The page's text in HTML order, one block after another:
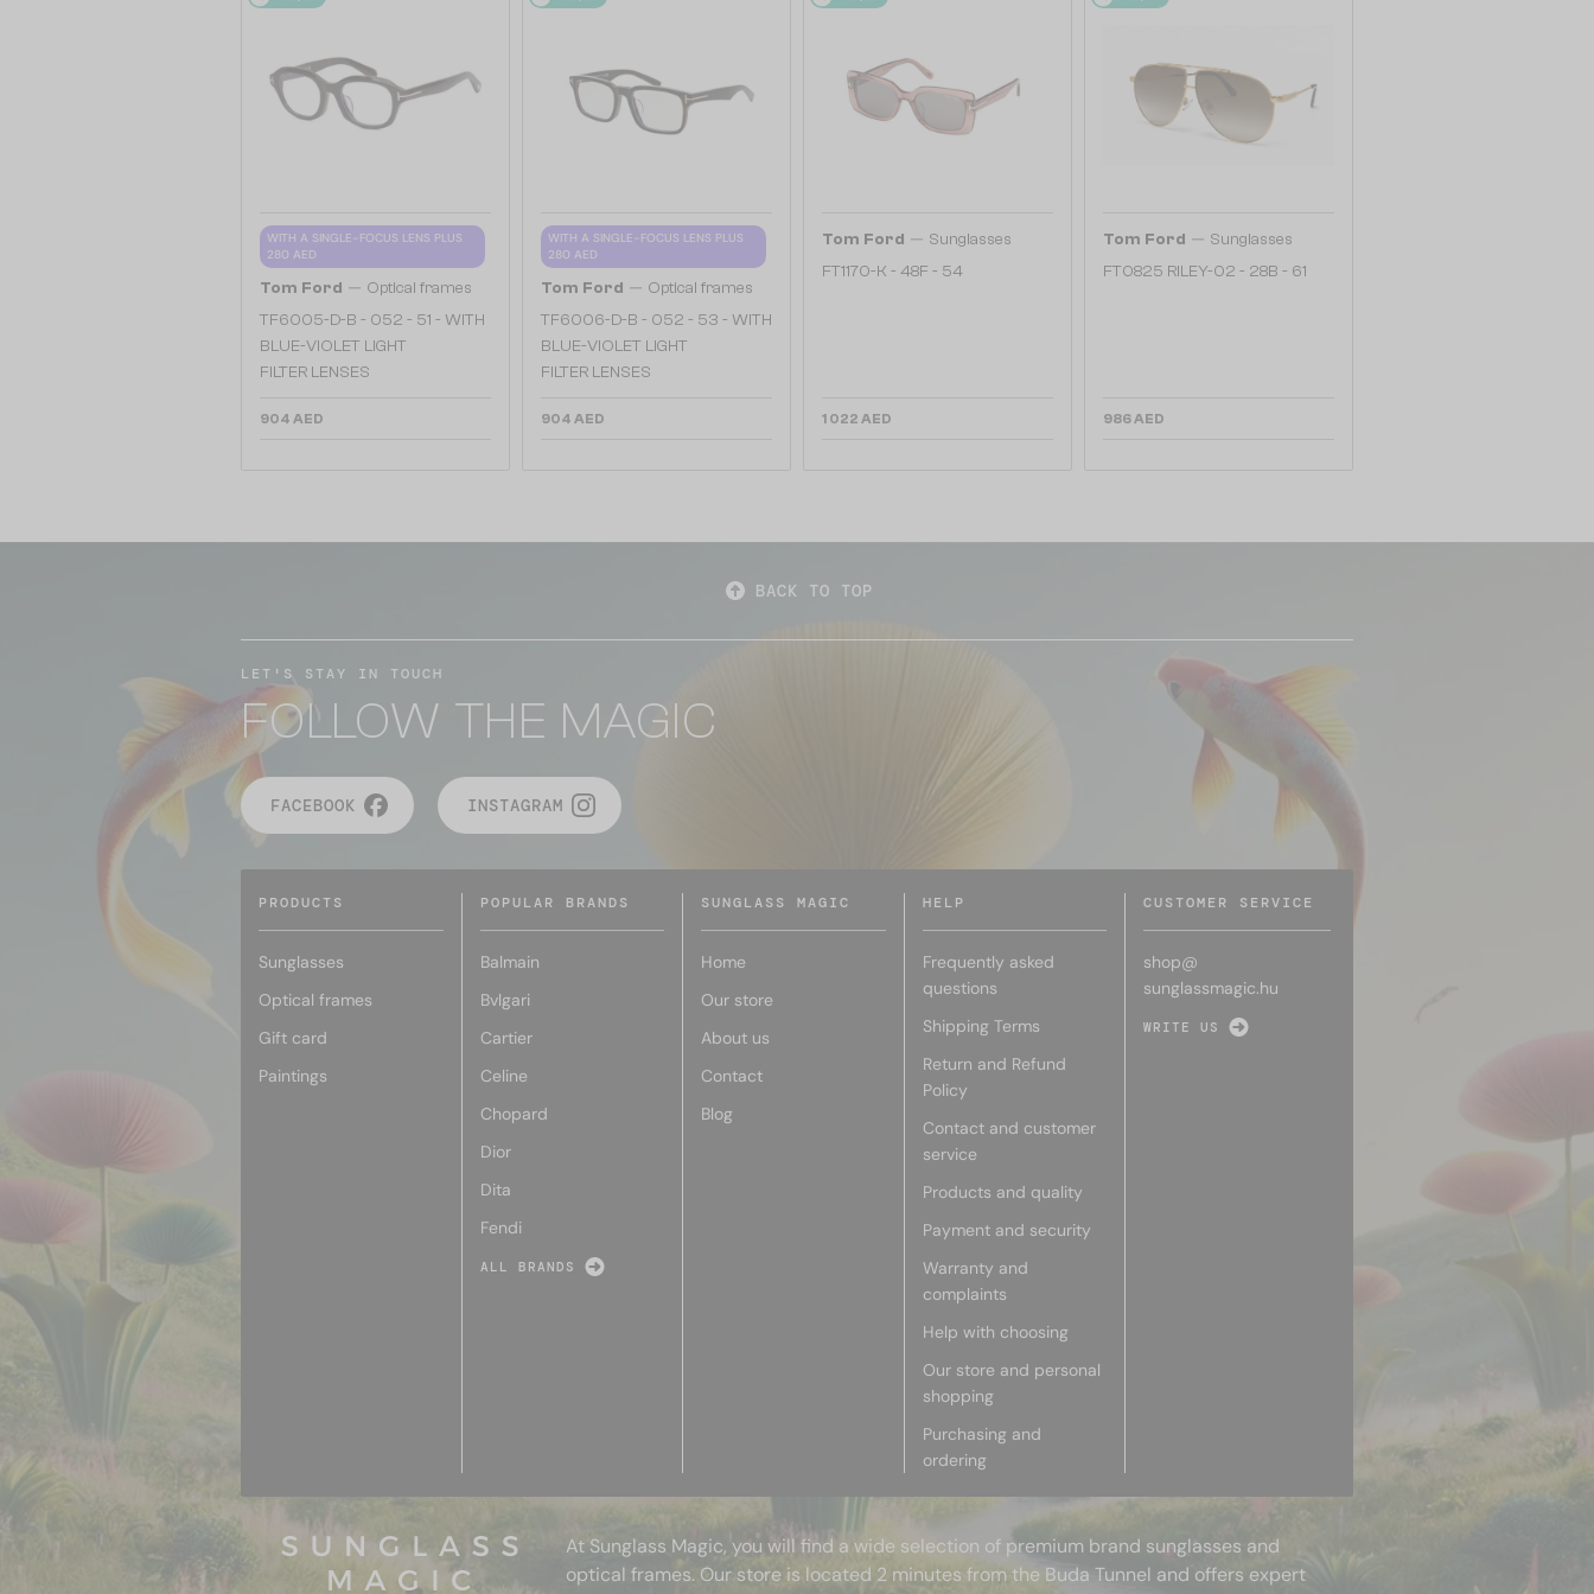
WITH A SINGLE-FOCUS LENS PLUS
280 AED
Tom Ford — Optical frames
TF6005-D-B - 052 - 51 - WITH
BLUE-VIOLET LIGHT
FILTER LENSES
904 AED
WITH A SINGLE-FOCUS LENS PLUS
280 AED
Tom Ford — Optical frames
TF6006-D-B - 052 - 53 - WITH
BLUE-VIOLET LIGHT
FILTER LENSES
904 AED
Tom Ford — Sunglasses
FT1170-K - 48F - 54
1 022 AED
Tom Ford — Sunglasses
FT0825 RILEY-02 - 28B - 61
986 AED
BACK TO TOP
LET'S STAY IN TOUCH
FOLLOW THE MAGIC
FACEBOOK INSTAGRAM
PRODUCTS
Sunglasses
Optical frames
Gift card
Paintings
POPULAR BRANDS
Balmain
Bvlgari
Cartier
Celine
Chopard
Dior
Dita
Fendi
ALL BRANDS
SUNGLASS MAGIC
Home
Our store
About us
Contact
Blog
HELP
Frequently asked
questions
Shipping Terms
Return and Refund
Policy
Contact and customer
service
Products and quality
Payment and security
Warranty and
complaints
Help with choosing
Our store and personal
shopping
Purchasing and
ordering
CUSTOMER SERVICE
shop@
sunglassmagic.hu
WRITE US
At Sunglass Magic, you will find a wide selection of premium brand sunglasses and
optical frames. Our store is located 2 minutes from the Buda Tunnel and offers expert